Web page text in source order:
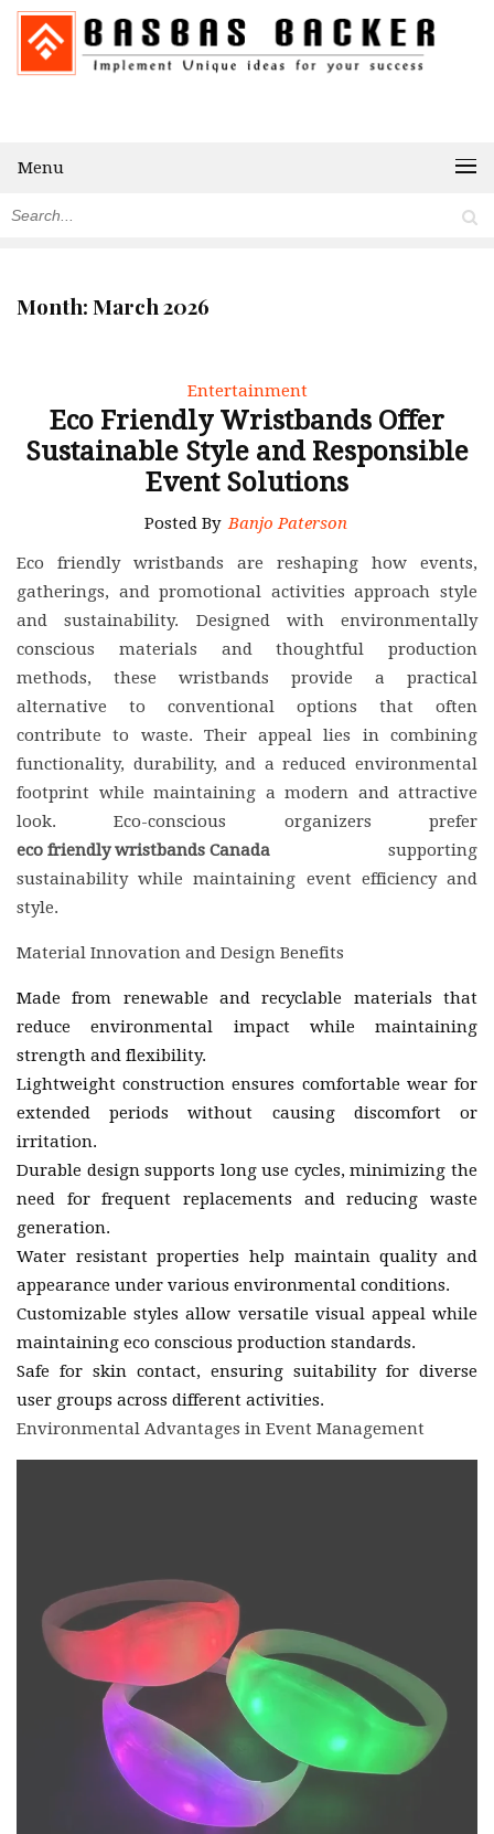
Menu
Month:March 2026
Entertainment
Eco Friendly Wristbands Offer
Sustainable Style and Responsible
Event Solutions
Posted By Banjo Paterson
Eco friendly wristbands are reshaping how events,
gatherings, and promotional activities approach style
and sustainability. Designed with environmentally
conscious materials and thoughtful production
methods, these wristbands provide a practical
alternative to conventional options that often
contribute to waste. Their appeal lies in combining
functionality, durability, and a reduced environmental
footprint while maintaining a modern and attractive
look. Eco-conscious organizers prefer
eco friendly wristbands Canada supporting
sustainability while maintaining event efficiency and
style.
Material Innovation and Design Benefits
Made from renewable and recyclable materials that
reduce environmental impact while maintaining
strength and flexibility.
Lightweight construction ensures comfortable wear for
extended periods without causing discomfort or
irritation.
Durable design supports long use cycles, minimizing the
need for frequent replacements and reducing waste
generation.
Water resistant properties help maintain quality and
appearance under various environmental conditions.
Customizable styles allow versatile visual appeal while
maintaining eco conscious production standards.
Safe for skin contact, ensuring suitability for diverse
user groups across different activities.
Environmental Advantages in Event Management